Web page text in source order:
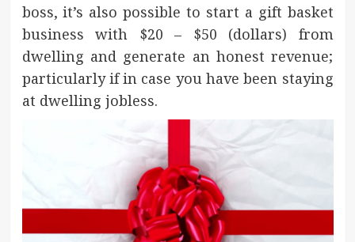
boss, it’s also possible to start a gift basket
business with $20 – $50 (dollars) from
dwelling and generate an honest revenue;
particularly if in case you have been staying
at dwelling jobless.